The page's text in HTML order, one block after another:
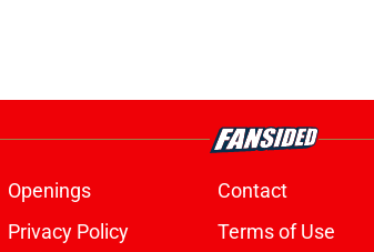
Openings Contact
Privacy Policy Terms of Use